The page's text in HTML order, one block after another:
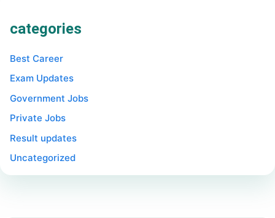
categories
Best Career
Exam Updates
Government Jobs
Private Jobs
Result updates
Uncategorized